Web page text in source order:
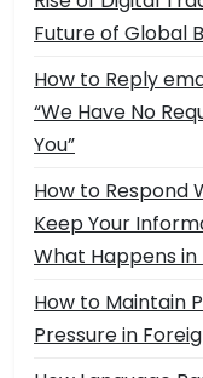
Future of Global
How to Reply
“We Have No
You”
How to Respond
Keep Your
What Happens in
How to Maintain
Pressure in